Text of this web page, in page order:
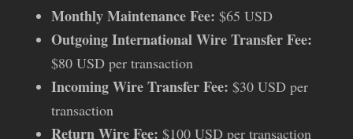
Monthly Maintenance Fee: $65 USD
Outgoing International Wire Transfer Fee:
$80 USD per transaction
Incoming Wire Transfer Fee: $30 USD per
transaction
Return Wire Fee: $100 USD per transaction